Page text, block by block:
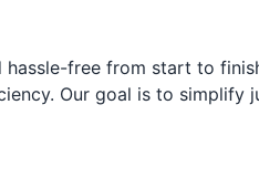
free from start to
Our goal is to simplify